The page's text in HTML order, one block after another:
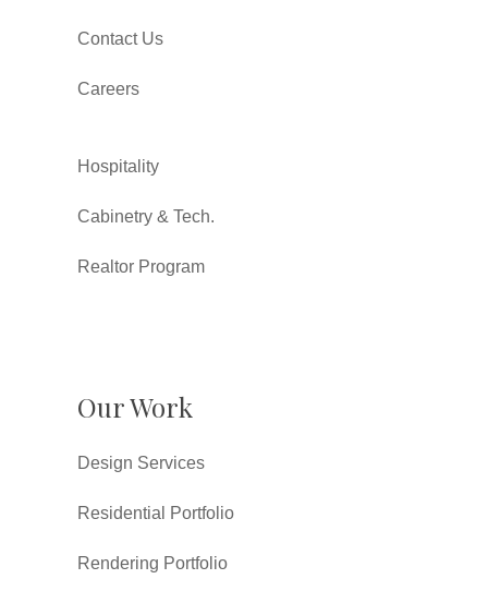
Contact Us
Careers
Hospitality
Cabinetry & Tech.
Realtor Program
Our Work
Design Services
Residential Portfolio
Rendering Portfolio